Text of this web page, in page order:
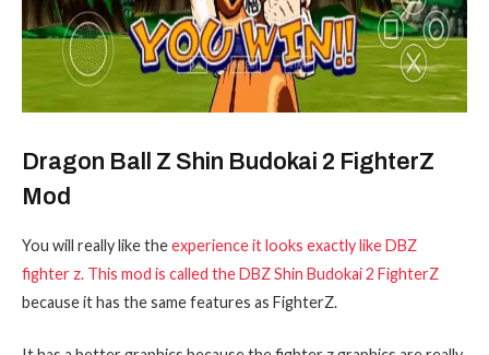
Dragon Ball Z Shin Budokai 2 FighterZ
Mod
You will really like theexperience it looks exactly like DBZ
fighter z. This mod is called the DBZ Shin Budokai 2 FighterZ
because it has the same features as FighterZ.